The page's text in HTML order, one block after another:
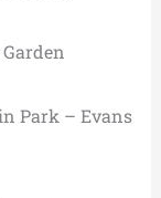
Park – Evans